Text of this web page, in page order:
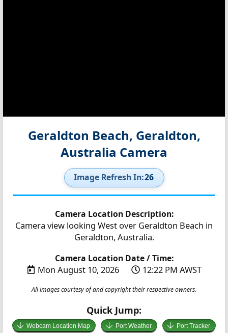
Geraldton Beach, Geraldton,
Australia Camera
Image Refresh In:25
Camera Location Description:
Camera view looking West over Geraldton Beach in
Geraldton, Australia.
Camera Location Date / Time:
Mon August 10, 2026 12:22 PM AWST
All images courtesy of and copyright their respective owners.
Quick Jump:
Webcam Location Map Port Weather Port Tracker